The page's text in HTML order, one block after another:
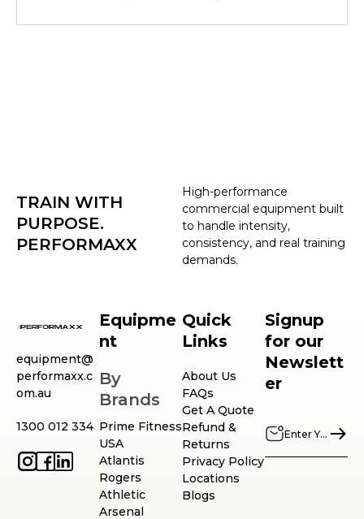
High-performance
commercial equipment built
to handle intensity,
consistency, and real training
demands.
TRAIN WITH
PURPOSE.
PERFORMAXX
equipment@
performaxx.c
om.au
1300 012 334
Equipme
nt
By
Brands
Prime Fitness
USA
Atlantis
Rogers
Athletic
Arsenal
Quick
Links
About Us
FAQs
Get A Quote
Refund &
Returns
Privacy Policy
Locations
Blogs
Signup
for our
Newslett
er